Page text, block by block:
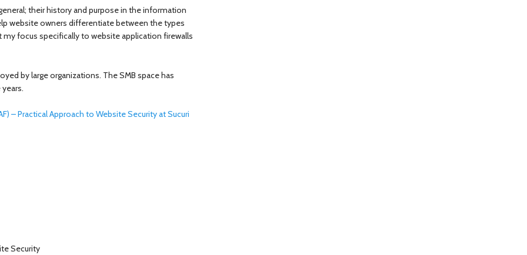
their history and purpose in the information
website owners differentiate between the types
focus specifically to website application firewalls
by large organizations. The SMB space has
– Practical Approach to Website Security at Sucuri
Security